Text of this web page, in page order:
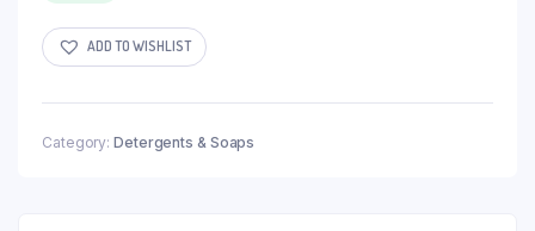
ADD TO WISHLIST
Category: Detergents & Soaps